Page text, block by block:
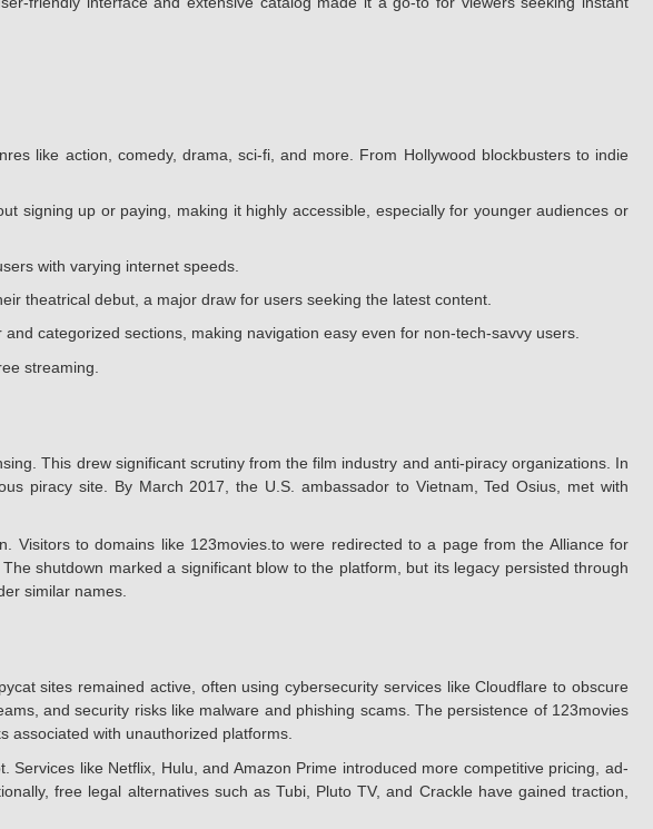
like action, comedy, drama, sci-fi, and more. From Hollywood blockbusters to indie
signing up or paying, making it highly accessible, especially for younger audiences or
with varying internet speeds.
theatrical debut, a major draw for users seeking the latest content.
categorized sections, making navigation easy even for non-tech-savvy users.
streaming.
This drew significant scrutiny from the film industry and anti-piracy organizations. In
piracy site. By March 2017, the U.S. ambassador to Vietnam, Ted Osius, met with
Visitors to domains like 123movies.to were redirected to a page from the Alliance for
shutdown marked a significant blow to the platform, but its legacy persisted through
similar names.
sites remained active, often using cybersecurity services like Cloudflare to obscure
and security risks like malware and phishing scams. The persistence of 123movies
associated with unauthorized platforms.
like Netflix, Hulu, and Amazon Prime introduced more competitive pricing, ad-
free legal alternatives such as Tubi, Pluto TV, and Crackle have gained traction,